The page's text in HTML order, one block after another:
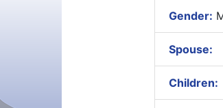
Gender:
Spouse:
Children: